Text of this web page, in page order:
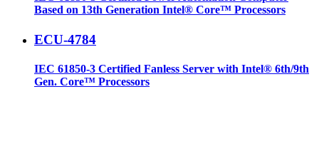
Based on 13th Generation Intel® Core™ Processors
ECU-4784
IEC 61850-3 Certified Fanless Server with Intel® 6th/9th
Gen. Core™ Processors